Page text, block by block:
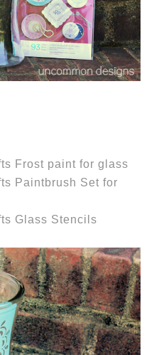
Frost paint for glass
Paintbrush Set for
Glass Stencils